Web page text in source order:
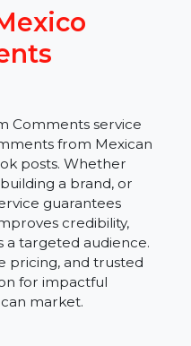
Comments service
from Mexican
posts. Whether
building a brand, or
guarantees
credibility,
a targeted audience.